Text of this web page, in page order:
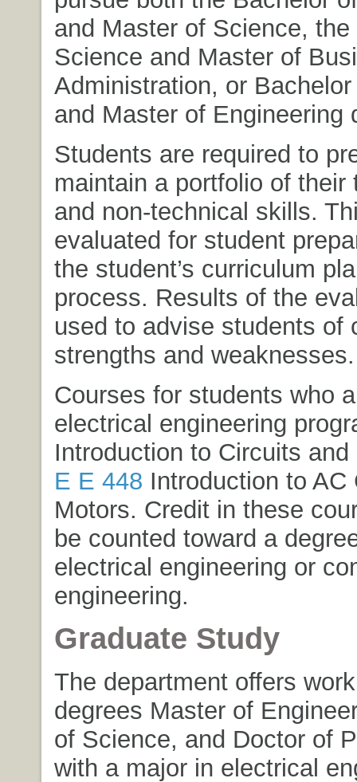
and Master of Science,
Science and Master of
Administration, or
and Master of Engineering
Students are required to
maintain a portfolio of their
and non-technical skills.
evaluated for student
the student’s curriculum
process. Results of the
used to advise students of
strengths and weaknesses.
Courses for students who
electrical engineering
Introduction to Circuits
E E 448 Introduction to AC
Motors. Credit in these
be counted toward a
electrical engineering or
engineering.
Graduate Study
The department offers
degrees Master of
of Science, and Doctor of
with a major in electrical